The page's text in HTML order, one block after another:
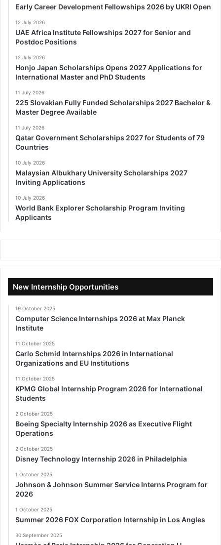
Early Career Development Fellowships 2026 by UKRI Open
12 July 2026
UAE Africa Institute Fellowships 2027 for Senior and
Postdoc Positions
12 July 2026
Honjo Japan Scholarships Opens 2027 Applications for
International Master and PhD Students
11 July 2026
225 Slovakian Fully Funded Scholarships 2027 Bachelor &
Master Degree Available
11 July 2026
Qatar Government Scholarships 2027 for Students of 79
Countries
10 July 2026
Malaysian Albukhary University Scholarships 2027
Inviting Applications
10 July 2026
World Bank Explorer Scholarship Program Inviting
Applicants
New Internship Opportunities
19 October 2025
Computer Science Internships 2026 at Max Planck
Institute
11 October 2025
Carlo Schmid Internships 2026 in International
Organizations and EU Institutions
11 October 2025
KPMG Global Internship Program 2026 for International
Students
2 October 2025
Boeing Specialty Internship 2026 as Executive Flight
Operations
2 October 2025
Disney Technology Internship 2026 in Philadelphia
1 October 2025
Johnson & Johnson Summer Service Interns Program for
2026
1 October 2025
Summer 2026 FOX Corporation Internship in Los Angles
30 September 2025